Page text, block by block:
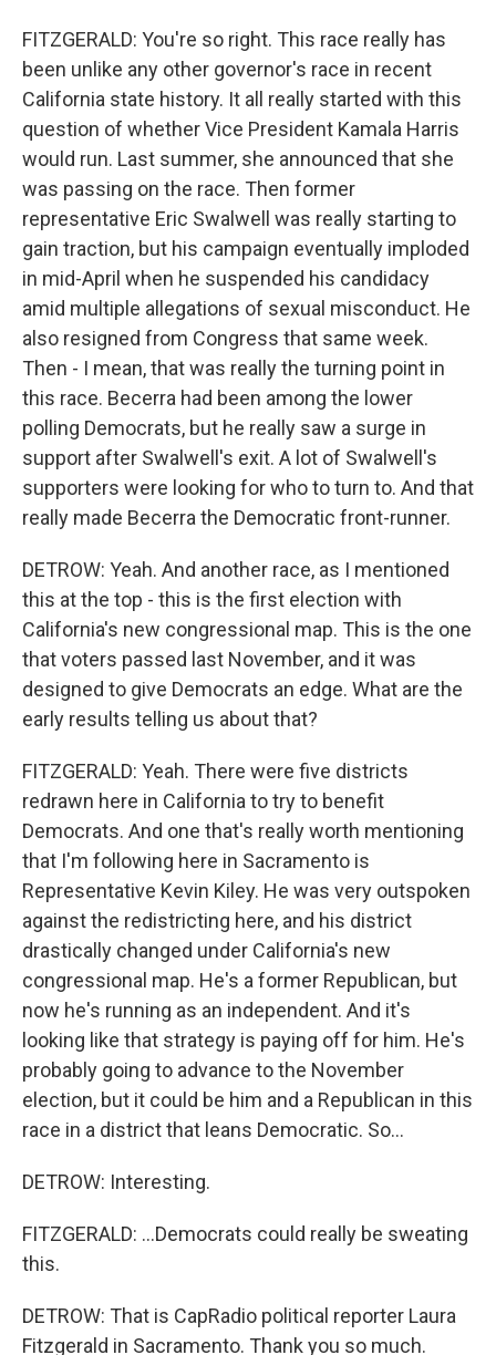
FITZGERALD: You're so right. This race really has
been unlike any other governor's race in recent
California state history. It all really started with this
question of whether Vice President Kamala Harris
would run. Last summer, she announced that she
was passing on the race. Then former
representative Eric Swalwell was really starting to
gain traction, but his campaign eventually imploded
in mid-April when he suspended his candidacy
amid multiple allegations of sexual misconduct. He
also resigned from Congress that same week.
Then - I mean, that was really the turning point in
this race. Becerra had been among the lower
polling Democrats, but he really saw a surge in
support after Swalwell's exit. A lot of Swalwell's
supporters were looking for who to turn to. And that
really made Becerra the Democratic front-runner.
DETROW: Yeah. And another race, as I mentioned
this at the top - this is the first election with
California's new congressional map. This is the one
that voters passed last November, and it was
designed to give Democrats an edge. What are the
early results telling us about that?
FITZGERALD: Yeah. There were five districts
redrawn here in California to try to benefit
Democrats. And one that's really worth mentioning
that I'm following here in Sacramento is
Representative Kevin Kiley. He was very outspoken
against the redistricting here, and his district
drastically changed under California's new
congressional map. He's a former Republican, but
now he's running as an independent. And it's
looking like that strategy is paying off for him. He's
probably going to advance to the November
election, but it could be him and a Republican in this
race in a district that leans Democratic. So...
DETROW: Interesting.
FITZGERALD: ...Democrats could really be sweating
this.
DETROW: That is CapRadio political reporter Laura
Fitzgerald in Sacramento. Thank you so much.